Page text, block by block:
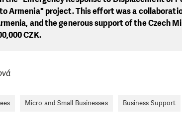
Armenia" project. This effort was a
and the generous support of the Czech
CZK.
Micro and Small Businesses Business Support